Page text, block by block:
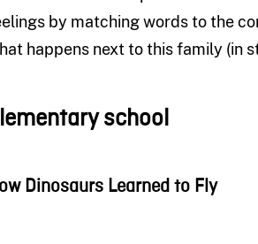
by matching words to the
happens next to this family (in
school
Dinosaurs Learned to Fly